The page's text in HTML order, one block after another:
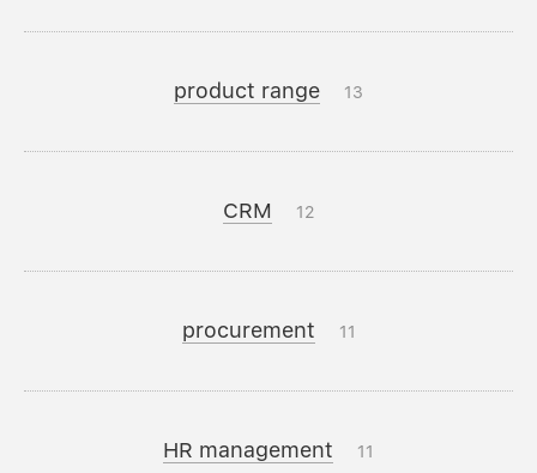
product range 13
CRM 12
procurement 11
HR management 11